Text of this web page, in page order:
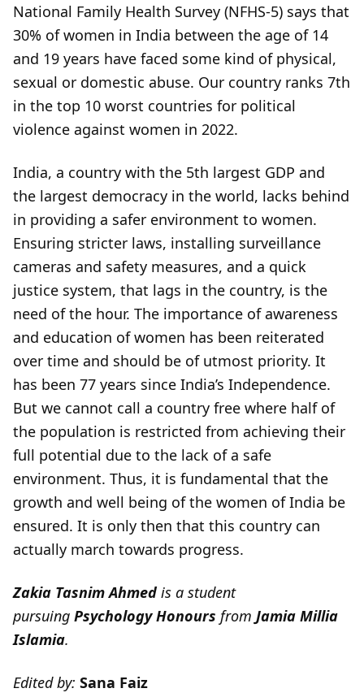
National Family Health Survey (NFHS-5) says that
30% of women in India between the age of 14
and 19 years have faced some kind of physical,
sexual or domestic abuse. Our country ranks 7th
in the top 10 worst countries for political
violence against women in 2022.
India, a country with the 5th largest GDP and
the largest democracy in the world, lacks behind
in providing a safer environment to women.
Ensuring stricter laws, installing surveillance
cameras and safety measures, and a quick
justice system, that lags in the country, is the
need of the hour. The importance of awareness
and education of women has been reiterated
over time and should be of utmost priority. It
has been 77 years since India’s Independence.
But we cannot call a country free where half of
the population is restricted from achieving their
full potential due to the lack of a safe
environment. Thus, it is fundamental that the
growth and well being of the women of India be
ensured. It is only then that this country can
actually march towards progress.
Zakia Tasnim Ahmed is a student
pursuing Psychology Honours from Jamia Millia
Islamia.
Edited by: Sana Faiz